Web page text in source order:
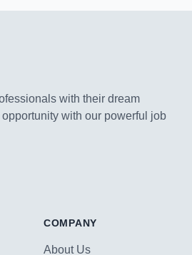
with their dream
with our powerful job
COMPANY
About Us